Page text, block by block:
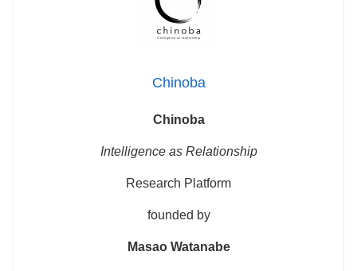
Chinoba
Chinoba
Intelligence as Relationship
Research Platform
founded by
Masao Watanabe